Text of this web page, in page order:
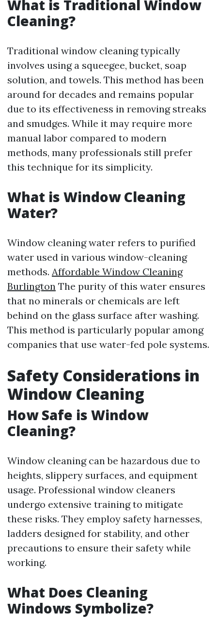
What is Traditional Window
Cleaning?
Traditional window cleaning typically
involves using a squeegee, bucket, soap
solution, and towels. This method has been
around for decades and remains popular
due to its effectiveness in removing streaks
and smudges. While it may require more
manual labor compared to modern
methods, many professionals still prefer
this technique for its simplicity.
What is Window Cleaning
Water?
Window cleaning water refers to purified
water used in various window-cleaning
methods. Affordable Window Cleaning
Burlington The purity of this water ensures
that no minerals or chemicals are left
behind on the glass surface after washing.
This method is particularly popular among
companies that use water-fed pole systems.
Safety Considerations in
Window Cleaning
How Safe is Window
Cleaning?
Window cleaning can be hazardous due to
heights, slippery surfaces, and equipment
usage. Professional window cleaners
undergo extensive training to mitigate
these risks. They employ safety harnesses,
ladders designed for stability, and other
precautions to ensure their safety while
working.
What Does Cleaning
Windows Symbolize?